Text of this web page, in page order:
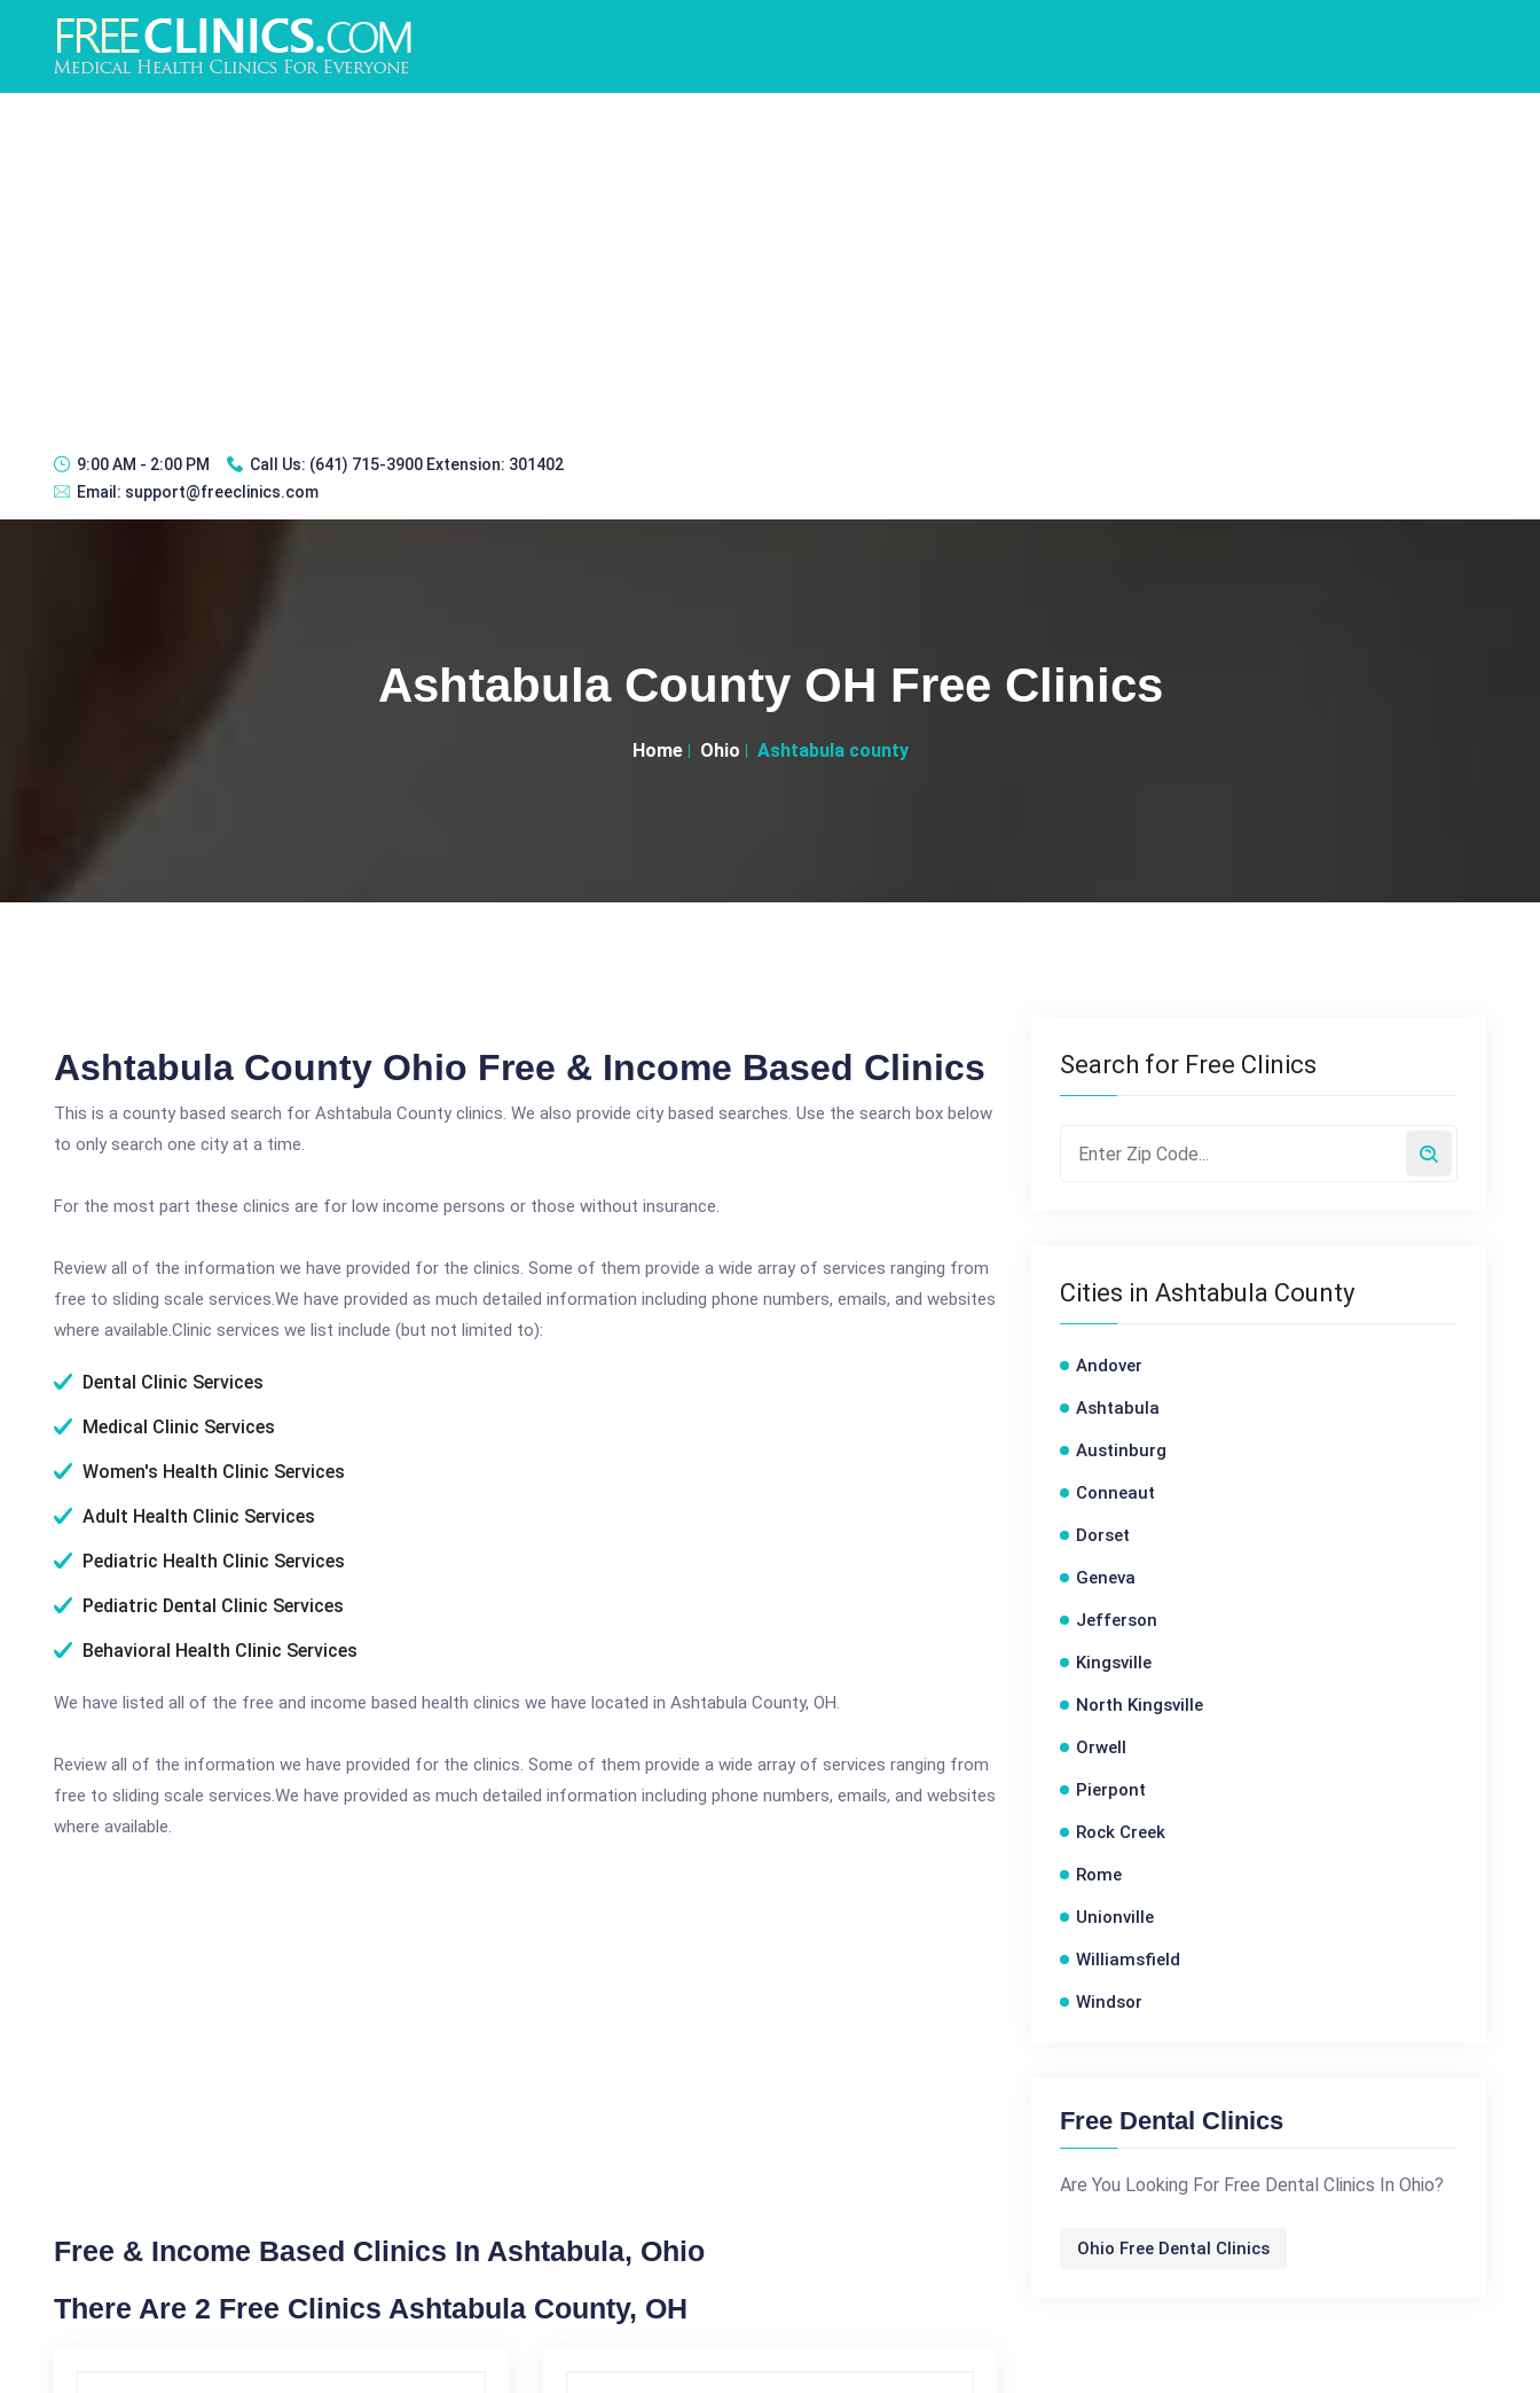
9:00 AM - 2:00 PM Call Us: (641) 715-3900 Extension: 301402
Email: support@freeclinics.com
Ashtabula County OH Free Clinics
Home Ohio Ashtabula county
Ashtabula County Ohio Free & Income Based Clinics
This is a county based search for Ashtabula County clinics. We also provide city based searches. Use the search box below
to only search one city at a time.
For the most part these clinics are for low income persons or those without insurance.
Review all of the information we have provided for the clinics. Some of them provide a wide array of services ranging from
free to sliding scale services.We have provided as much detailed information including phone numbers, emails, and websites
where available.Clinic services we list include (but not limited to):
Dental Clinic Services
Medical Clinic Services
Women's Health Clinic Services
Adult Health Clinic Services
Pediatric Health Clinic Services
Pediatric Dental Clinic Services
Behavioral Health Clinic Services
We have listed all of the free and income based health clinics we have located in Ashtabula County, OH.
Review all of the information we have provided for the clinics. Some of them provide a wide array of services ranging from
free to sliding scale services.We have provided as much detailed information including phone numbers, emails, and websites
where available.
Free & Income Based Clinics In Ashtabula, Ohio
There Are 2 Free Clinics Ashtabula County, OH
Search for Free Clinics
Cities in Ashtabula County
Andover
Ashtabula
Austinburg
Conneaut
Dorset
Geneva
Jefferson
Kingsville
North Kingsville
Orwell
Pierpont
Rock Creek
Rome
Unionville
Williamsfield
Windsor
Free Dental Clinics
Are You Looking For Free Dental Clinics In Ohio?
Ohio Free Dental Clinics